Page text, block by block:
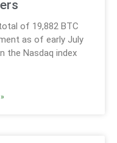
of 19,882 BTC
as of early July
the Nasdaq index